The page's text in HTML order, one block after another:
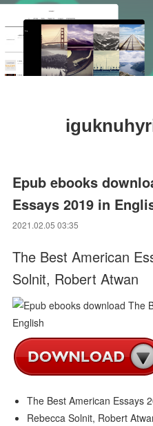
Epub ebooks
Essays 2019 in
2021.02.05 03:35
The Best American
Solnit, Robert Atwan
The Best American Essays
Rebecca Solnit, Robert